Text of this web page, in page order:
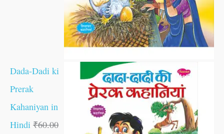
Dada-Dadi ki
Prerak
Kahaniyan in
Hindi ₹60.00